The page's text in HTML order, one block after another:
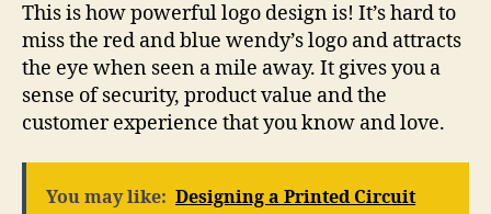
This is how powerful logo design is! It’s hard to
miss the red and blue wendy’s logo and attracts
the eye when seen a mile away. It gives you a
sense of security, product value and the
customer experience that you know and love.
You may like: Designing a Printed Circuit